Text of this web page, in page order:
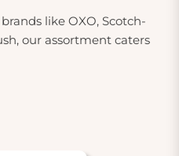
like OXO, Scotch-
our assortment caters